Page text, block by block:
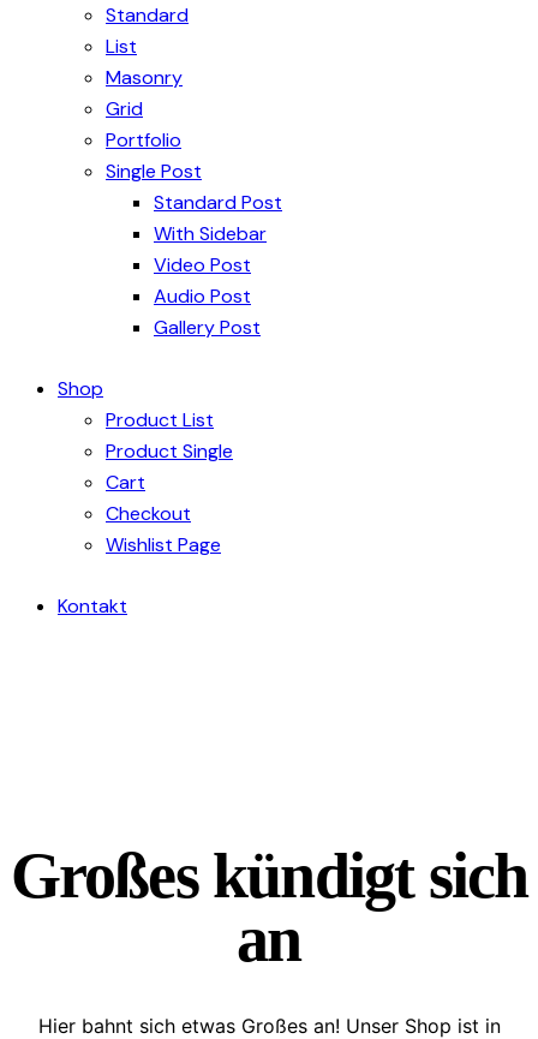
Standard
List
Masonry
Grid
Portfolio
Single Post
Standard Post
With Sidebar
Video Post
Audio Post
Gallery Post
Shop
Product List
Product Single
Cart
Checkout
Wishlist Page
Kontakt
Großes kündigt sich
an
Hier bahnt sich etwas Großes an! Unser Shop ist in